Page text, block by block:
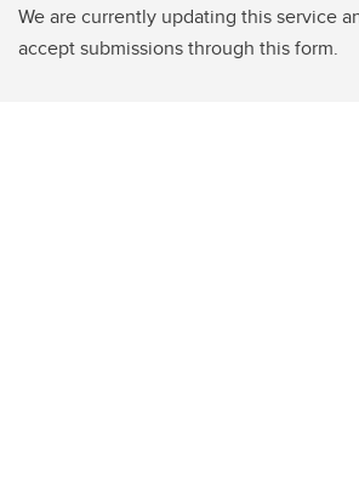
We are currently updating this service
accept submissions through this form.